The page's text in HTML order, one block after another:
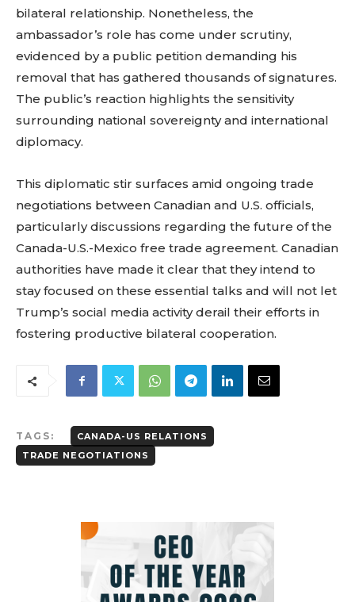
bilateral relationship. Nonetheless, the
ambassador’s role has come under scrutiny,
evidenced by a public petition demanding his
removal that has gathered thousands of signatures.
The public’s reaction highlights the sensitivity
surrounding national sovereignty and international
diplomacy.
This diplomatic stir surfaces amid ongoing trade
negotiations between Canadian and U.S. officials,
particularly discussions regarding the future of the
Canada-U.S.-Mexico free trade agreement. Canadian
authorities have made it clear that they intend to
stay focused on these essential talks and will not let
Trump’s social media activity derail their efforts in
fostering productive bilateral cooperation.
TAGS:
CANADA-US RELATIONS
TRADE NEGOTIATIONS